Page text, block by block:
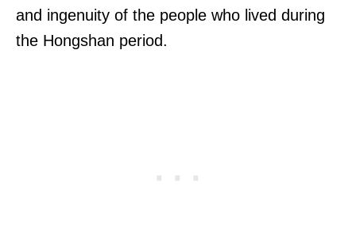
and ingenuity of the people who lived during
the Hongshan period.